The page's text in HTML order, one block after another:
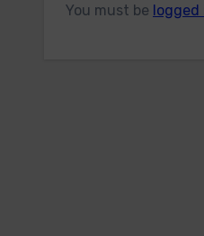
You must be logged